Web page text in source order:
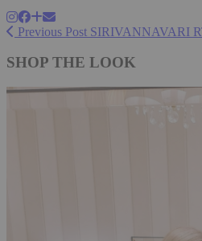
Previous Post SIRIVANNAVARI
SHOP THE LOOK